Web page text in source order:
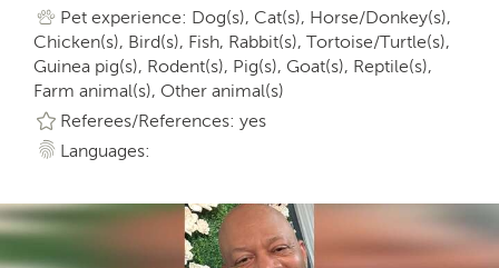
Pet experience: Dog(s), Cat(s), Horse/Donkey(s),
Chicken(s), Bird(s), Fish, Rabbit(s), Tortoise/Turtle(s),
Guinea pig(s), Rodent(s), Pig(s), Goat(s), Reptile(s),
Farm animal(s), Other animal(s)
Referees/References: yes
Languages: